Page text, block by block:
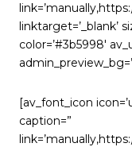
linktarget=’_blank’
color=’#3b5998′
[av_font_icon
caption=”